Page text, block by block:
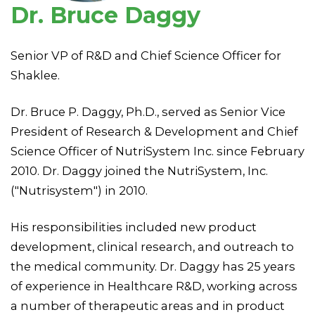
Dr. Bruce Daggy
Senior VP of R&D and Chief Science Officer for
Shaklee.
Dr. Bruce P. Daggy, Ph.D., served as Senior Vice
President of Research & Development and Chief
Science Officer of NutriSystem Inc. since February
2010. Dr. Daggy joined the NutriSystem, Inc.
("Nutrisystem") in 2010.
His responsibilities included new product
development, clinical research, and outreach to
the medical community. Dr. Daggy has 25 years
of experience in Healthcare R&D, working across
a number of therapeutic areas and in product